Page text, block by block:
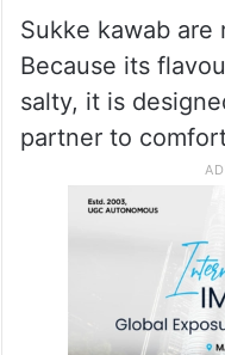
crunchy,
flavour explosion.
Pairing it
Hyderabadi
Sukke kawab
Because its
salty, it is
partner to